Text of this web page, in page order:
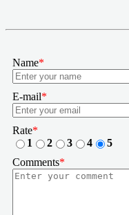
Name*
E-mail*
Rate*
1
2 3 4
5
Comments*